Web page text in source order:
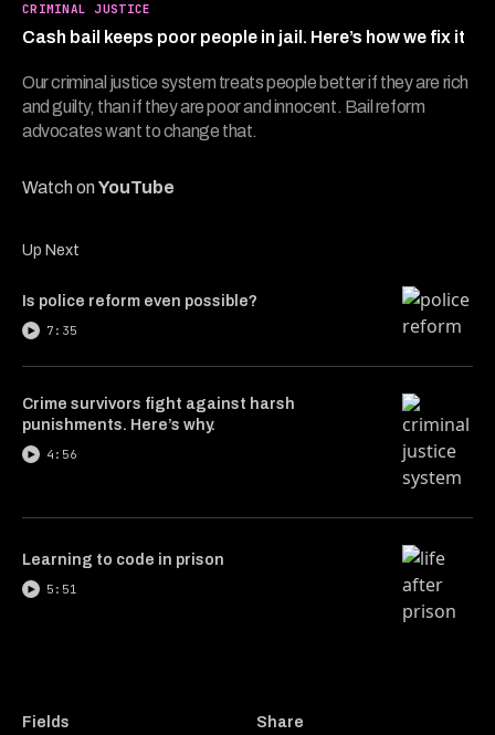
CRIMINAL JUSTICE
Cash bail keeps poor people in jail. Here’s how we fix it
Our criminal justice system treats people better if they are rich
and guilty, than if they are poor and innocent. Bail reform
advocates want to change that.
Watch onYouTube
28
Up Next
Is police reform even possible?
7:35
Crime survivors fight against harsh
punishments. Here’s why.
4:56
Learning to code in prison
5:51
Fields Share